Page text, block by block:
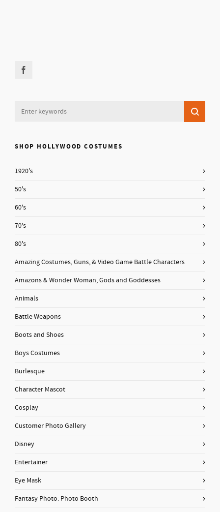
SHOP HOLLYWOOD COSTUMES
1920's
50's
60's
70's
80's
Amazing Costumes, Guns, & Video Game Battle Characters
Amazons & Wonder Woman, Gods and Goddesses
Animals
Battle Weapons
Boots and Shoes
Boys Costumes
Burlesque
Character Mascot
Cosplay
Customer Photo Gallery
Disney
Entertainer
Eye Mask
Fantasy Photo: Photo Booth